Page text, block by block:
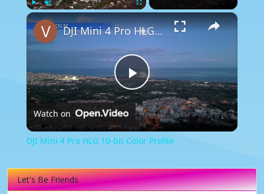
×
Play
Video
DJI Mini 4 Pro HLG 10-bit Color Profile
Watch on
DJI Mini 4 Pro HLG 10-bit Color Profile
Let's Be Friends